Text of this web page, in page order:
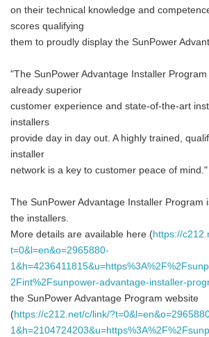
on their technical knowledge and
scores qualifying
them to proudly display the SunPower
"The SunPower Advantage Installer
already superior
customer experience and state-of-the-art
installers
provide day in day out. A highly trained,
installer
network is a key to customer peace of mind."
The SunPower Advantage Installer Program
the installers.
More details are available here (https://
t=0&l=en&o=2965880-
2Fint%2Fsunpower-advantage-installer-
the SunPower Advantage Program website
(https://c212.net/c/link/